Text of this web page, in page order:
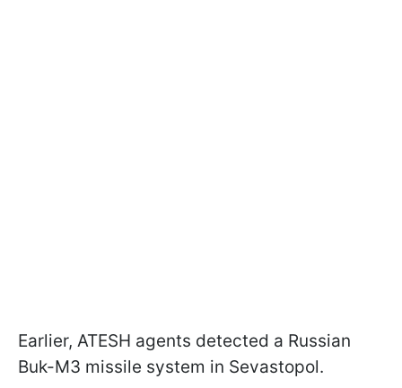
Earlier, ATESH agents detected a Russian
Buk-M3 missile system in Sevastopol.